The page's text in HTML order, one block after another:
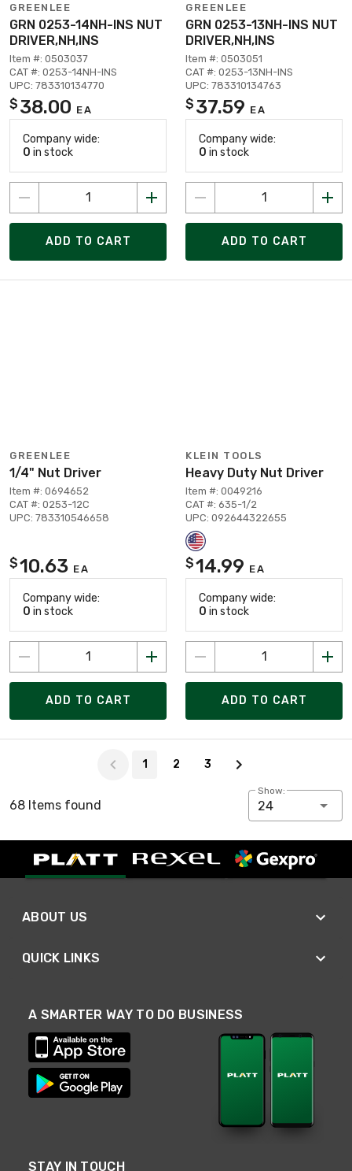
GREENLEE
GRN 0253-14NH-INS NUT
DRIVER,NH,INS
Item #: 0503037
CAT #: 0253-14NH-INS
UPC: 783310134770
$ 38.00 EA
Company wide:
0 in stock
ADD TO CART
GREENLEE
GRN 0253-13NH-INS NUT
DRIVER,NH,INS
Item #: 0503051
CAT #: 0253-13NH-INS
UPC: 783310134763
$ 37.59 EA
Company wide:
0 in stock
ADD TO CART
GREENLEE
1/4" Nut Driver
Item #: 0694652
CAT #: 0253-12C
UPC: 783310546658
$10.63 EA
Company wide:
0 in stock
ADD TO CART
KLEIN TOOLS
Heavy Duty Nut Driver
Item #: 0049216
CAT #: 635-1/2
UPC: 092644322655
$14.99 EA
Company wide:
0 in stock
ADD TO CART
1 2 3
68 Items found
Show:
24
ABOUT US
QUICK LINKS
A SMARTER WAY TO DO BUSINESS
STAY IN TOUCH